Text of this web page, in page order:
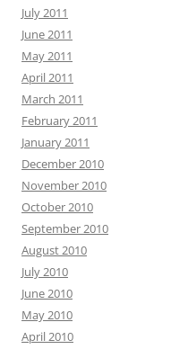
July 2011
June 2011
May 2011
April 2011
March 2011
February 2011
January 2011
December 2010
November 2010
October 2010
September 2010
August 2010
July 2010
June 2010
May 2010
April 2010